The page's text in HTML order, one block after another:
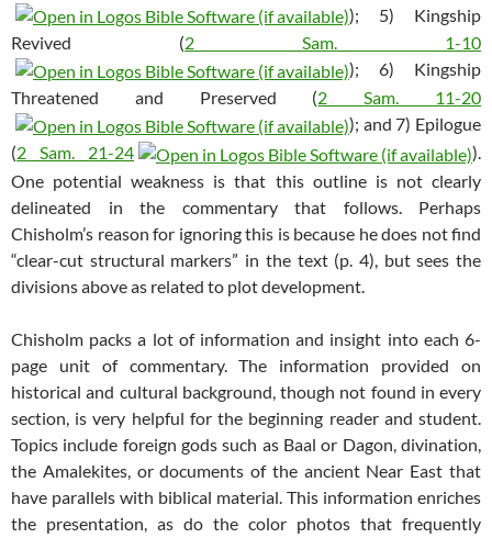
); 5) Kingship
Revived (2 Sam. 1-10
); 6) Kingship
Threatened and Preserved (2 Sam. 11-20
); and 7) Epilogue
(2 Sam. 21-24
).
One potential weakness is that this outline is not clearly
delineated in the commentary that follows. Perhaps
Chisholm’s reason for ignoring this is because he does not find
“clear-cut structural markers” in the text (p. 4), but sees the
divisions above as related to plot development.
Chisholm packs a lot of information and insight into each 6-
page unit of commentary. The information provided on
historical and cultural background, though not found in every
section, is very helpful for the beginning reader and student.
Topics include foreign gods such as Baal or Dagon, divination,
the Amalekites, or documents of the ancient Near East that
have parallels with biblical material. This information enriches
the presentation, as do the color photos that frequently